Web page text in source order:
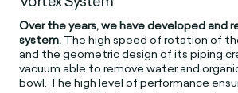
Over the years, we have developed and
system. The high speed of rotation of
and the geometric design of its piping
vacuum able to remove water and
bowl. The high level of performance